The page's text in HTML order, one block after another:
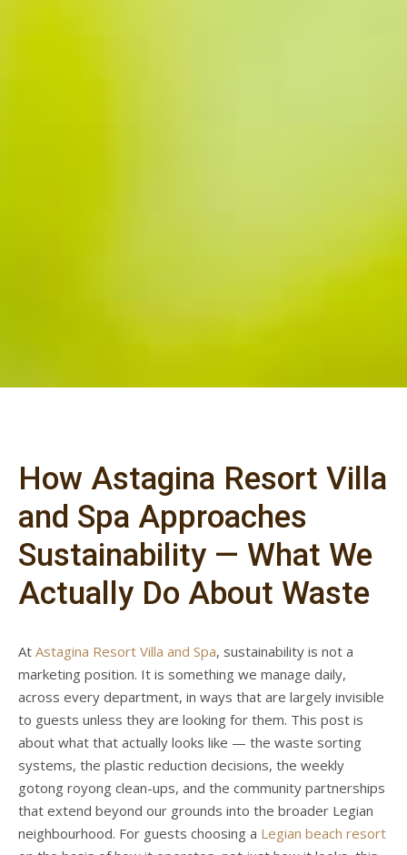
How Astagina Resort Villa
and Spa Approaches
Sustainability — What We
Actually Do About Waste
At Astagina Resort Villa and Spa, sustainability is not a
marketing position. It is something we manage daily,
across every department, in ways that are largely invisible
to guests unless they are looking for them. This post is
about what that actually looks like — the waste sorting
systems, the plastic reduction decisions, the weekly
gotong royong clean-ups, and the community partnerships
that extend beyond our grounds into the broader Legian
neighbourhood. For guests choosing a Legian beach resort